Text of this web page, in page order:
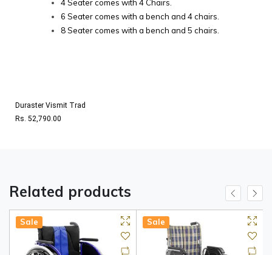
4 Seater comes with 4 Chairs.
6 Seater comes with a bench and 4 chairs.
8 Seater comes with a bench and 5 chairs.
Duraster Vismit Trad
Rs. 52,790.00
Related products
Sale Sale